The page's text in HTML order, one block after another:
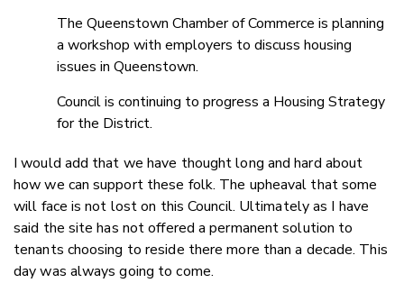
The Queenstown Chamber of Commerce is planning
a workshop with employers to discuss housing
issues in Queenstown.
Council is continuing to progress a Housing Strategy
for the District.
I would add that we have thought long and hard about
how we can support these folk. The upheaval that some
will face is not lost on this Council. Ultimately as I have
said the site has not offered a permanent solution to
tenants choosing to reside there more than a decade. This
day was always going to come.